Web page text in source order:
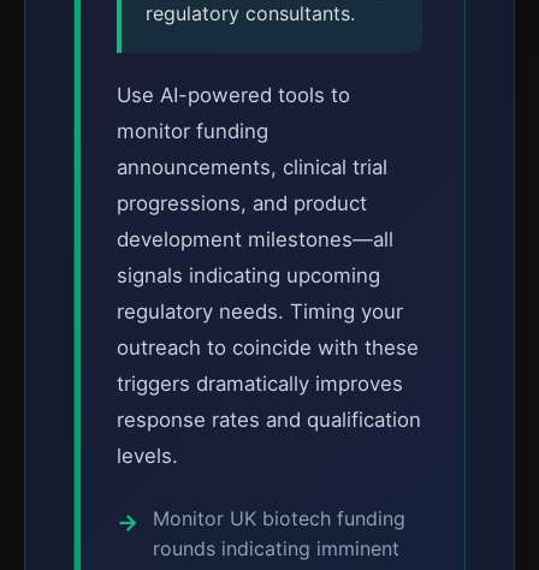
regulatory consultants.
Use AI-powered tools to
monitor funding
announcements, clinical trial
progressions, and product
development milestones—all
signals indicating upcoming
regulatory needs. Timing your
outreach to coincide with these
triggers dramatically improves
response rates and qualification
levels.
Monitor UK biotech funding
rounds indicating imminent